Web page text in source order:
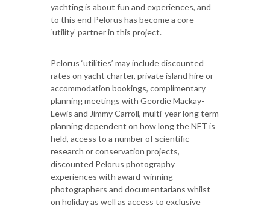
yachting is about fun and experiences, and
to this end Pelorus has become a core
‘utility’ partner in this project.
Pelorus ‘utilities’ may include discounted
rates on yacht charter, private island hire or
accommodation bookings, complimentary
planning meetings with Geordie Mackay-
Lewis and Jimmy Carroll, multi-year long term
planning dependent on how long the NFT is
held, access to a number of scientific
research or conservation projects,
discounted Pelorus photography
experiences with award-winning
photographers and documentarians whilst
on holiday as well as access to exclusive